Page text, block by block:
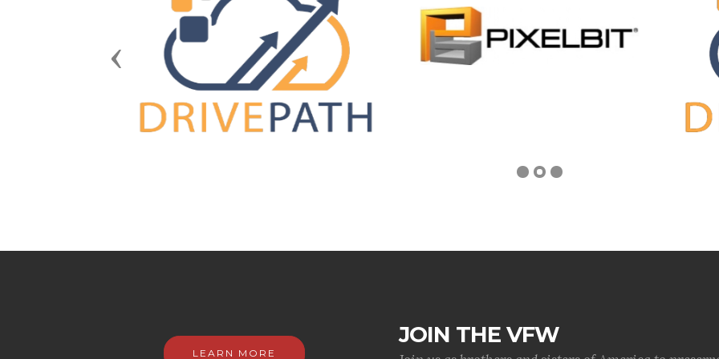
Previous
LEARN MORE
JOIN THE VFW